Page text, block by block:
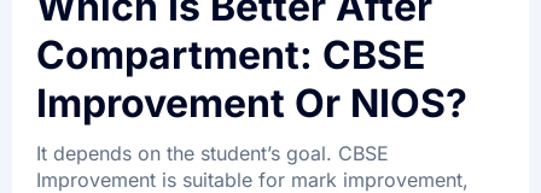
Compartment: CBSE
Improvement Or NIOS?
It depends on the student’s goal. CBSE
Improvement is suitable for mark improvement,